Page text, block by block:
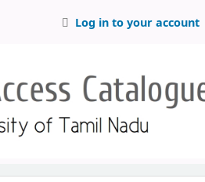
Log in to your account